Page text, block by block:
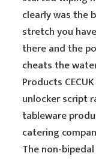
clearly was the
stretch you
there and the
cheats the
Products
unlocker script
tableware
catering
The non-